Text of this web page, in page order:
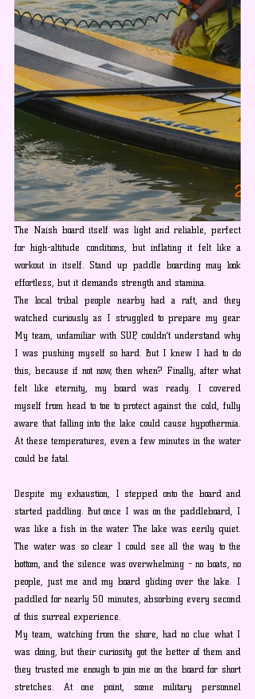
The Naish board itself was light and reliable, perfect
for high-altitude conditions, but inflating it felt like a
workout in itself. Stand up paddle boarding may look
effortless, but it demands strength and stamina.
The local tribal people nearby had a raft, and they
watched curiously as I struggled to prepare my gear.
My team, unfamiliar with SUP, couldn’t understand why
I was pushing myself so hard. But I knew I had to do
this, because if not now, then when? Finally, after what
felt like eternity, my board was ready. I covered
myself from head to toe to protect against the cold, fully
aware that falling into the lake could cause hypothermia.
At these temperatures, even a few minutes in the water
could be fatal.
Despite my exhaustion, I stepped onto the board and
started paddling. But once I was on the paddleboard, I
was like a fish in the water. The lake was eerily quiet.
The water was so clear I could see all the way to the
bottom, and the silence was overwhelming - no boats, no
people, just me and my board gliding over the lake. I
paddled for nearly 50 minutes, absorbing every second
of this surreal experience.
My team, watching from the shore, had no clue what I
was doing, but their curiosity got the better of them and
they trusted me enough to join me on the board for short
stretches.
At one point, some military personnel